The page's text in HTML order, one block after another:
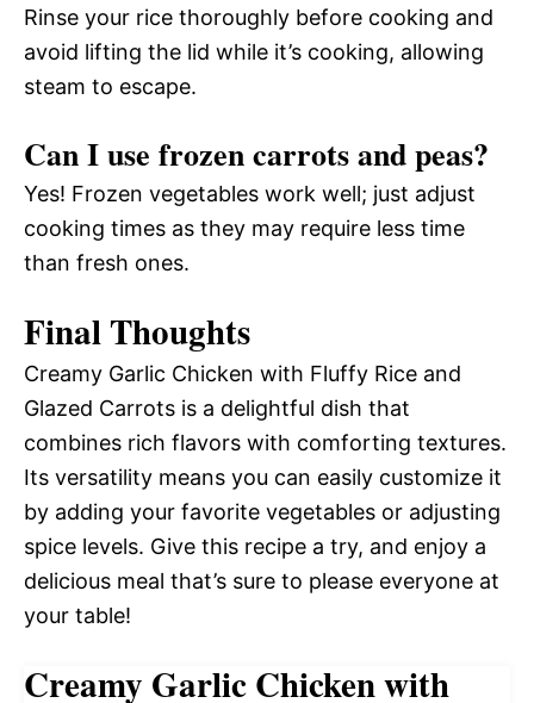
Rinse your rice thoroughly before cooking and
avoid lifting the lid while it’s cooking, allowing
steam to escape.
Can I use frozen carrots and peas?
Yes! Frozen vegetables work well; just adjust
cooking times as they may require less time
than fresh ones.
Final Thoughts
Creamy Garlic Chicken with Fluffy Rice and
Glazed Carrots is a delightful dish that
combines rich flavors with comforting textures.
Its versatility means you can easily customize it
by adding your favorite vegetables or adjusting
spice levels. Give this recipe a try, and enjoy a
delicious meal that’s sure to please everyone at
your table!
Creamy Garlic Chicken with